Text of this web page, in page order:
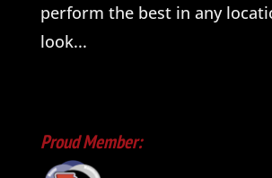
perform the best in any
look...
Proud Member: